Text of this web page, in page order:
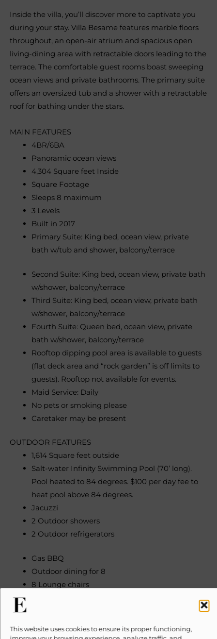
This website uses cookies to ensure its proper functioning,
Inside the villa, you’ll discover more to captivate you
during your stay. Villa Besame features marble floors
throughout, an open-air atrium and spacious open
living-dining area with retractable doors leading to the
terrace. The comfortable guest rooms boast sweeping
ocean views and private bathrooms. The primary suite
offers an oversized tub and a shower with a retractable
roof for bathing under the stars.
MAIN FEATURES
4BR/6BA
Panoramic ocean views
4,304 Square feet Inside
Square Footage
Sleeps 8 maximum
3 Levels
Built in 2017
Primary Suite: King bed, ocean view, private
bath w/tub and shower, balcony/terrace
Second Suite: King bed, ocean view, private bath
w/shower, balcony/terrace
Third Suite: King bed, ocean view, private bath
w/shower, balcony/terrace
Fourth Suite: Queen bed, ocean view, private
bath w/shower, balcony/terrace
Rooftop dipping pool area is available to guests
(flat deck area and “rock garden” is off limits to
guests). Rooftop not available for events.
Maid Service: Daily
No pets or smoking please
Caretaker may be present
OUTDOOR FEATURES
1,614 Square feet outside
Salt-water Infinity Swimming Pool (70’ long).
Pool heated to 84 degrees. $100 per day fee to
heat pool above 84 degrees.
Jacuzzi
2 Outdoor showers
2 Outdoor refrigerators
Gas BBQ
Outdoor dining for 8
8 Lounge chairs
INDOOR FEATURES